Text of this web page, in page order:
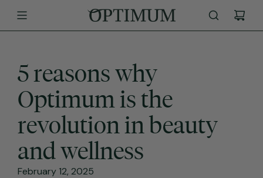
5 reasons why
Optimum is the
revolution in beauty
and wellness
February 12, 2025